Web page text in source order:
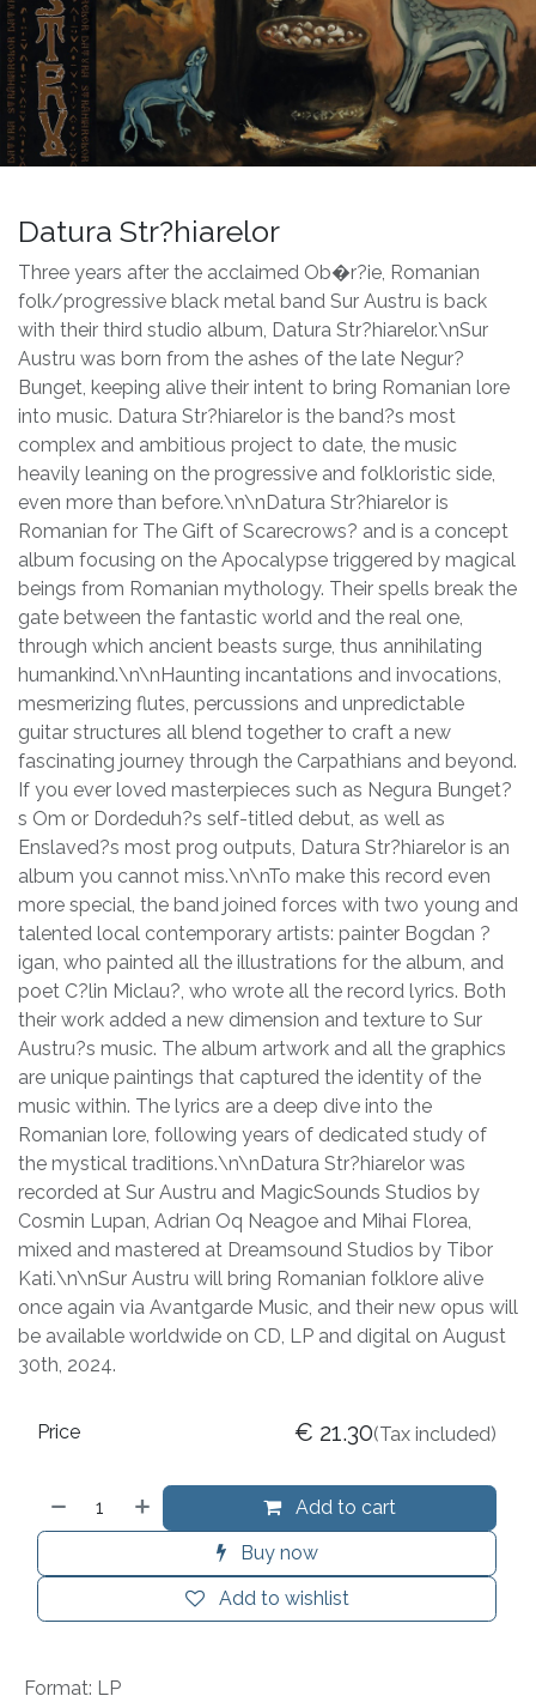
Datura Str?hiarelor
Three years after the acclaimed Ob�r?ie, Romanian
folk/progressive black metal band Sur Austru is back
with their third studio album, Datura Str?hiarelor.\nSur
Austru was born from the ashes of the late Negur?
Bunget, keeping alive their intent to bring Romanian lore
into music. Datura Str?hiarelor is the band?s most
complex and ambitious project to date, the music
heavily leaning on the progressive and folkloristic side,
even more than before.\n\nDatura Str?hiarelor is
Romanian for The Gift of Scarecrows? and is a concept
album focusing on the Apocalypse triggered by magical
beings from Romanian mythology. Their spells break the
gate between the fantastic world and the real one,
through which ancient beasts surge, thus annihilating
humankind.\n\nHaunting incantations and invocations,
mesmerizing flutes, percussions and unpredictable
guitar structures all blend together to craft a new
fascinating journey through the Carpathians and beyond.
If you ever loved masterpieces such as Negura Bunget?
s Om or Dordeduh?s self-titled debut, as well as
Enslaved?s most prog outputs, Datura Str?hiarelor is an
album you cannot miss.\n\nTo make this record even
more special, the band joined forces with two young and
talented local contemporary artists: painter Bogdan ?
igan, who painted all the illustrations for the album, and
poet C?lin Miclau?, who wrote all the record lyrics. Both
their work added a new dimension and texture to Sur
Austru?s music. The album artwork and all the graphics
are unique paintings that captured the identity of the
music within. The lyrics are a deep dive into the
Romanian lore, following years of dedicated study of
the mystical traditions.\n\nDatura Str?hiarelor was
recorded at Sur Austru and MagicSounds Studios by
Cosmin Lupan, Adrian Oq Neagoe and Mihai Florea,
mixed and mastered at Dreamsound Studios by Tibor
Kati.\n\nSur Austru will bring Romanian folklore alive
once again via Avantgarde Music, and their new opus will
be available worldwide on CD, LP and digital on August
30th, 2024.
Add to cart
Buy now
Add to wishlist
Price € 21.30(Tax included)
Format: LP